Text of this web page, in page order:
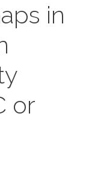
in
or